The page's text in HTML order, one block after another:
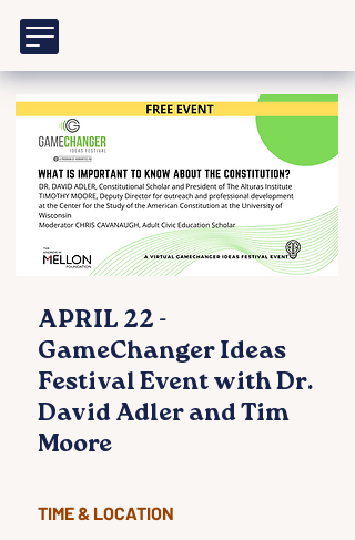
APRIL 22 -
GameChanger Ideas
Festival Event with Dr.
David Adler and Tim
Moore
TIME & LOCATION